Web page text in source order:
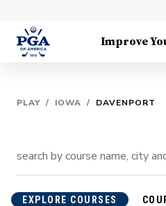
Improve
PLAY / IOWA / DAVENPORT
EXPLORE COURSES